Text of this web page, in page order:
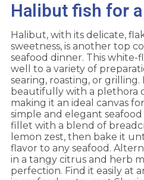
Halibut fish for
Halibut, with its delicate,
sweetness, is another top
seafood dinner. This white-
well to a variety of
searing, roasting, or grilling.
beautifully with a plethora
making it an ideal canvas
simple and elegant
fillet with a blend of
lemon zest, then bake it
flavor to any seafood.
in a tangy citrus and herb
perfection. Find it easily at